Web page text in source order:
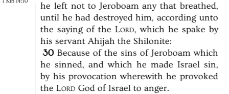
he left not to Jeroboam any that breathed,
until he had destroyed him, according unto
the saying of the Lord, which he spake by
his servant Ahijah the Shilonite:
30 Because of the sins of Jeroboam which
he sinned, and which he made Israel sin,
by his provocation wherewith he provoked
the Lord God of Israel to anger.